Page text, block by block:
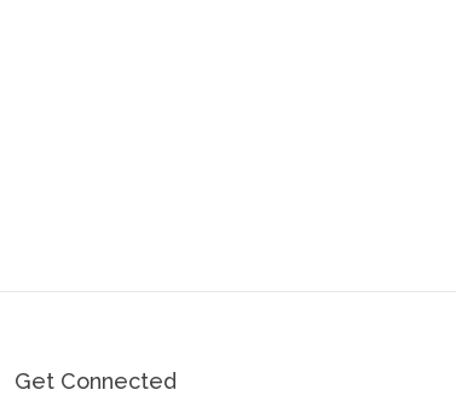
Get Connected